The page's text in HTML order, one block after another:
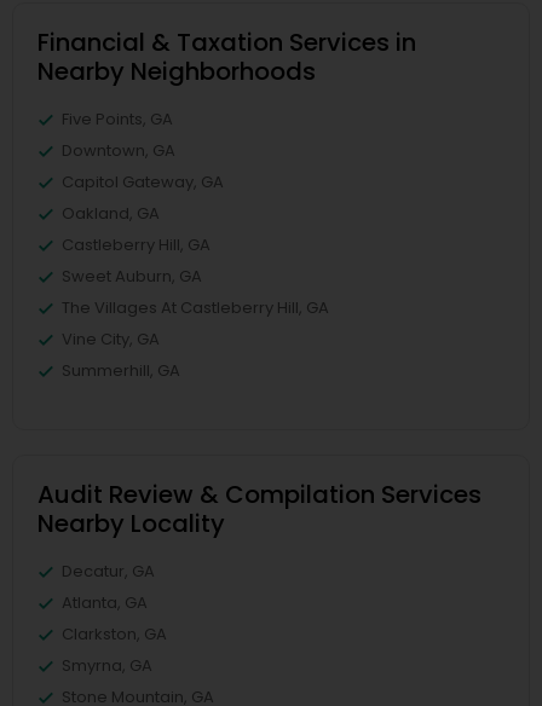
Financial & Taxation Services in
Nearby Neighborhoods
Five Points, GA
Downtown, GA
Capitol Gateway, GA
Oakland, GA
Castleberry Hill, GA
Sweet Auburn, GA
The Villages At Castleberry Hill, GA
Vine City, GA
Summerhill, GA
Audit Review & Compilation Services
Nearby Locality
Decatur, GA
Atlanta, GA
Clarkston, GA
Smyrna, GA
Stone Mountain, GA